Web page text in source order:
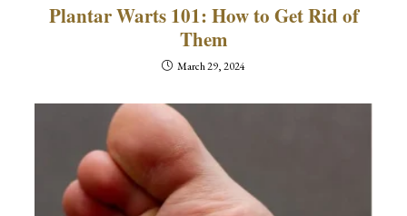
Plantar Warts 101: How to Get Rid of
Them
March 29, 2024